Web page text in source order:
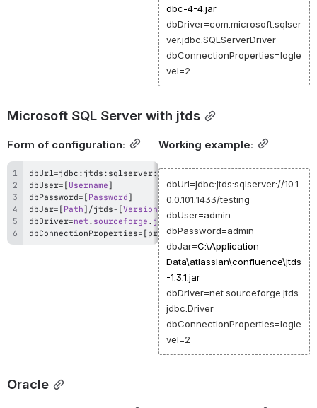
dbc-4-4.jar
dbDriver=com.microsoft.sqlser
ver.jdbc.SQLServerDriver
dbConnectionProperties=logle
vel=2
Microsoft SQL Server with jtds
Form of configuration:
dbUrl=jdbc : jtds : sqlserver: /
dbUser= [ Username]
dbPassword= [ Password]
dbJar= [ Path] /jtds- [Version]
dbDriver=net . sourceforge . jtds.jdbc
Driver
dbConnectionProperties= [ property=value[,property
Working example:
dbUrl=jdbc:jtds:sqlserver://10.1
0.0.101:1433/testing
dbUser=admin
dbPassword=admin
dbJar=C:\Application
Data\atlassian\confluence\jtds
-1.3.1.jar
dbDriver=net.sourceforge.jtds.
jdbc.Driver
dbConnectionProperties=logle
vel=2
Oracle